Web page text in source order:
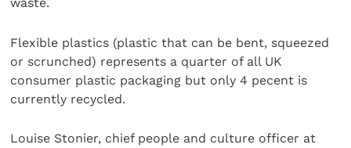
Flexible plastics (plastic that can be bent, squeezed
or scrunched) represents a quarter of all UK
consumer plastic packaging but only 4 pecent is
currently recycled.
Louise Stonier, chief people and culture officer at